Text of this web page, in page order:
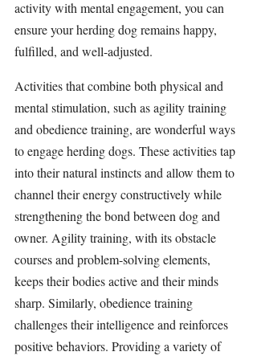
activity with mental engagement, you can
ensure your herding dog remains happy,
fulfilled, and well-adjusted.
Activities that combine both physical and
mental stimulation, such as agility training
and obedience training, are wonderful ways
to engage herding dogs. These activities tap
into their natural instincts and allow them to
channel their energy constructively while
strengthening the bond between dog and
owner. Agility training, with its obstacle
courses and problem-solving elements,
keeps their bodies active and their minds
sharp. Similarly, obedience training
challenges their intelligence and reinforces
positive behaviors. Providing a variety of